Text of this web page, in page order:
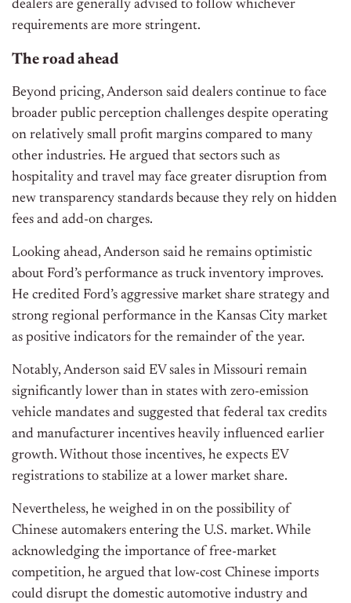
dealers are generally advised to follow whichever
requirements are more stringent.
The road ahead
Beyond pricing, Anderson said dealers continue to face
broader public perception challenges despite operating
on relatively small profit margins compared to many
other industries. He argued that sectors such as
hospitality and travel may face greater disruption from
new transparency standards because they rely on hidden
fees and add-on charges.
Looking ahead, Anderson said he remains optimistic
about Ford’s performance as truck inventory improves.
He credited Ford’s aggressive market share strategy and
strong regional performance in the Kansas City market
as positive indicators for the remainder of the year.
Notably, Anderson said EV sales in Missouri remain
significantly lower than in states with zero-emission
vehicle mandates and suggested that federal tax credits
and manufacturer incentives heavily influenced earlier
growth. Without those incentives, he expects EV
registrations to stabilize at a lower market share.
Nevertheless, he weighed in on the possibility of
Chinese automakers entering the U.S. market. While
acknowledging the importance of free-market
competition, he argued that low-cost Chinese imports
could disrupt the domestic automotive industry and